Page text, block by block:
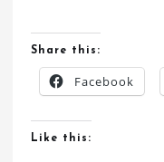
Share this:
Facebook
Like this: